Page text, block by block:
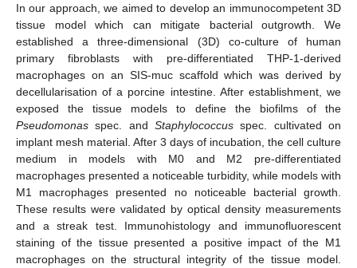
In our approach, we aimed to develop an immunocompetent 3D
tissue model which can mitigate bacterial outgrowth. We
established a three-dimensional (3D) co-culture of human
primary fibroblasts with pre-differentiated THP-1-derived
macrophages on an SIS-muc scaffold which was derived by
decellularisation of a porcine intestine. After establishment, we
exposed the tissue models to define the biofilms of the
Pseudomonas spec. and Staphylococcus spec. cultivated on
implant mesh material. After 3 days of incubation, the cell culture
medium in models with M0 and M2 pre-differentiated
macrophages presented a noticeable turbidity, while models with
M1 macrophages presented no noticeable bacterial growth.
These results were validated by optical density measurements
and a streak test. Immunohistology and immunofluorescent
staining of the tissue presented a positive impact of the M1
macrophages on the structural integrity of the tissue model.